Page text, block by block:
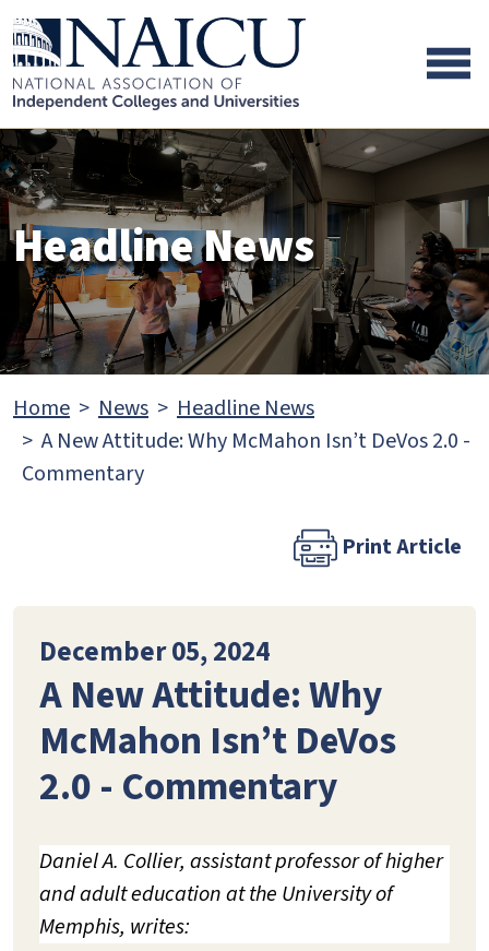
Skip to main content
Skip to footer content
Headline News
Home News
Headline News
A New Attitude: Why McMahon Isn’t DeVos 2.0 -
Commentary
Print Article
December 05, 2024
A New Attitude: Why
McMahon Isn’t DeVos
2.0 - Commentary
Daniel A. Collier, assistant professor of higher
and adult education at the University of
Memphis, writes: